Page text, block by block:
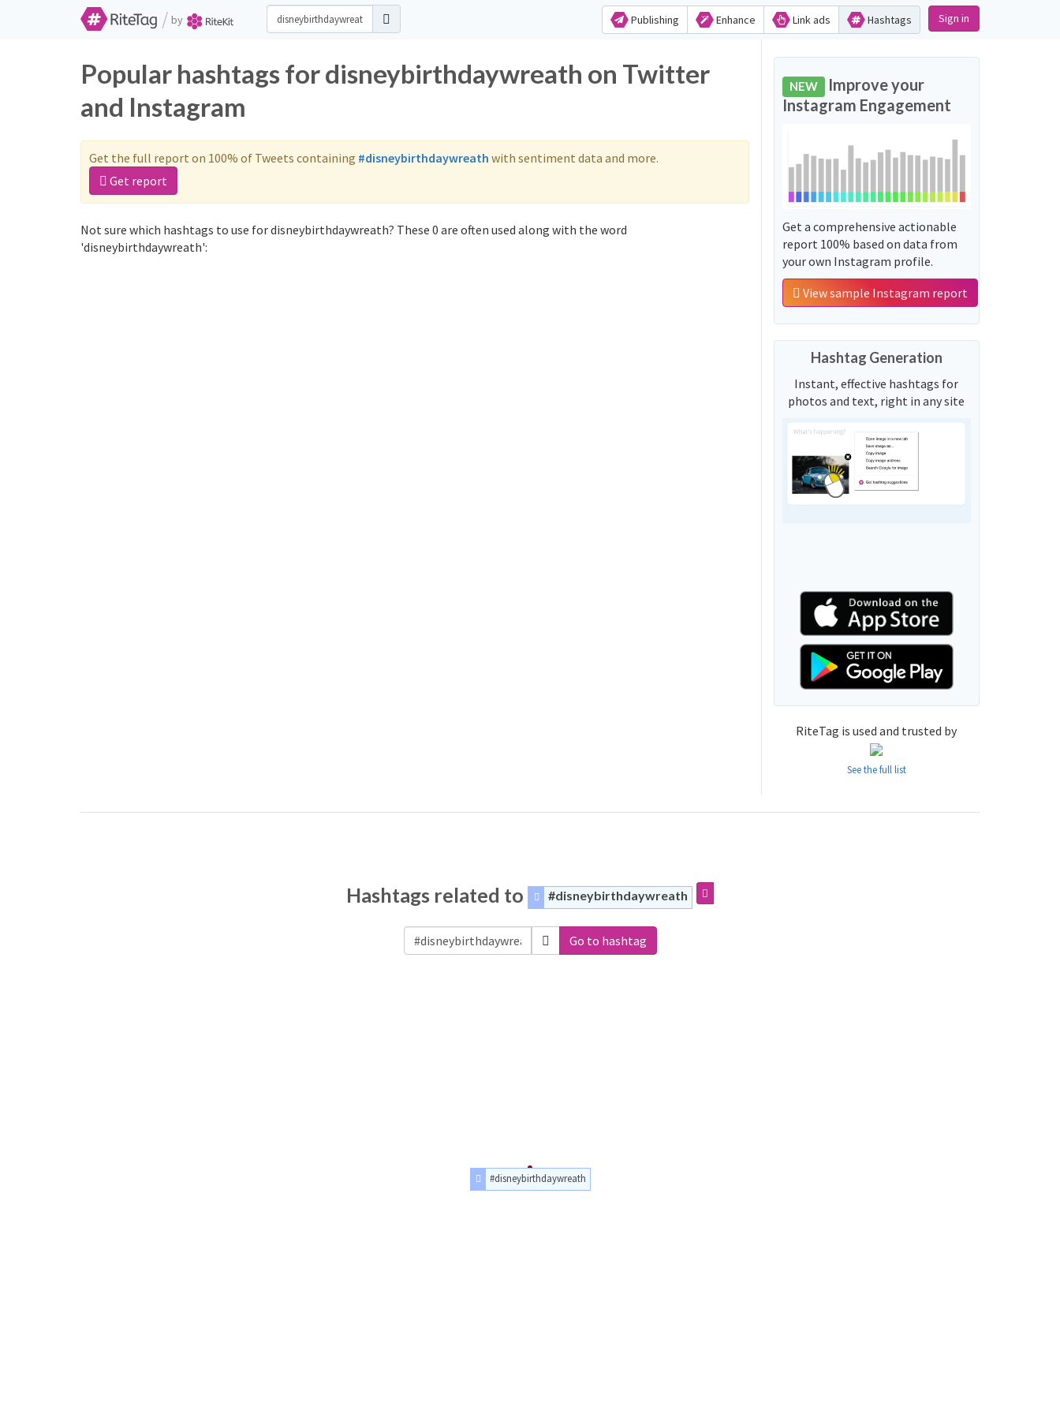
/ by Publishing Enhance Link ads Hashtags Sign in
Popular hashtags for disneybirthdaywreath on Twitter
and Instagram
Get the full report on 100% of Tweets containing #disneybirthdaywreath with sentiment data and more.
Get report
Not sure which hashtags to use for disneybirthdaywreath? These 0 are often used along with the word
'disneybirthdaywreath':
NEW Improve your
Instagram Engagement
Get a comprehensive actionable
report 100% based on data from
your own Instagram profile.
View sample Instagram report
Hashtag Generation
Instant, effective hashtags for
photos and text, right in any site
RiteTag is used and trusted by
See the full list
Hashtags related to #disneybirthdaywreath
Go to hashtag
#disneybirthdaywreath